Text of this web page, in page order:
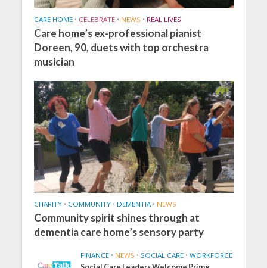
CARE HOME • CELEBRATE • NEWS • REAL LIVES
Care home’s ex-professional pianist
Doreen, 90, duets with top orchestra
musician
CHARITY • COMMUNITY • DEMENTIA • NEWS
Community spirit shines through at
dementia care home’s sensory party
FINANCE • NEWS • SOCIAL CARE • WORKFORCE